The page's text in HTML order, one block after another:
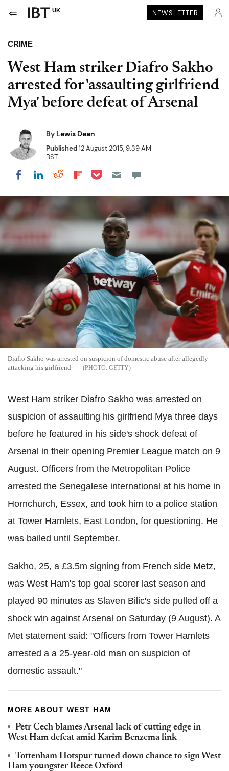
UK NEWSLETTER
CRIME
West Ham striker Diafro Sakho
arrested for 'assaulting girlfriend
Mya' before defeat of Arsenal
By Lewis Dean
Published12 August 2015, 9:39 AM
BST
Share on Facebook
Share on LinkedIn
Share on Reddit
Share on Flipboard
Share on Pocket
Diafro Sakho was arrested on suspicion of domestic abuse after allegedly
attacking his girlfriend
GETTY
West Ham striker Diafro Sakho was arrested on
suspicion of assaulting his girlfriend Mya three days
before he featured in his side's shock defeat of
Arsenal in their opening Premier League match on 9
August. Officers from the Metropolitan Police
arrested the Senegalese international at his home in
Hornchurch, Essex, and took him to a police station
at Tower Hamlets, East London, for questioning. He
was bailed until September.
Sakho, 25, a £3.5m signing from French side Metz,
was West Ham's top goal scorer last season and
played 90 minutes as Slaven Bilic's side pulled off a
shock win against Arsenal on Saturday (9 August). A
Met statement said: "Officers from Tower Hamlets
arrested a a 25-year-old man on suspicion of
domestic assault."
MORE ABOUT WEST HAM
Petr Cech blames Arsenal lack of cutting edge in
West Ham defeat amid Karim Benzema link
Tottenham Hotspur turned down chance to sign West
Ham youngster Reece Oxford